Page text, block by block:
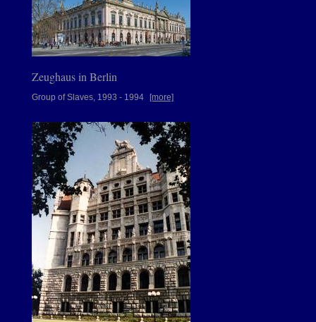
Zeughaus in Berlin
Group of Slaves, 1993 - 1994 [more]